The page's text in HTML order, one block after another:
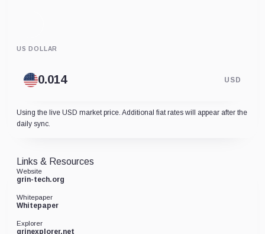
US DOLLAR
USD
Using the live USD market price. Additional fiat rates will appear after the
daily sync.
Links & Resources
Website
grin-tech.org
Whitepaper
Whitepaper
Explorer
grinexplorer.net